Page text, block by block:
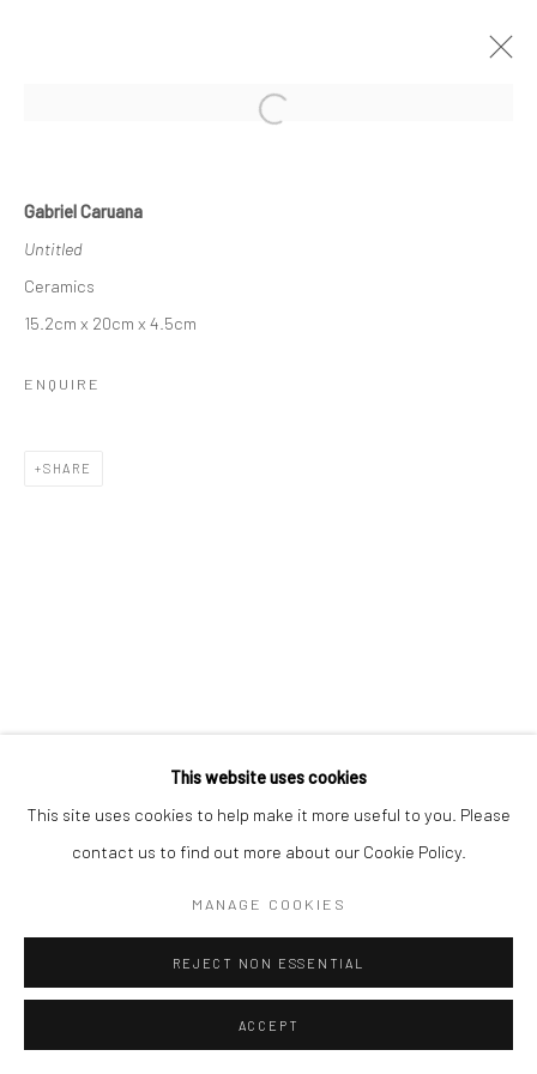
COPYRIGHT © 2026 MARIE GALLERY 5
SITE BY ARTLOGIC
This website uses cookies
This site uses cookies to help make it more useful to you. Please
contact us to find out more about our Cookie Policy.
MANAGE COOKIES
REJECT NON ESSENTIAL
ACCEPT
Open a larger version of the
Gabriel Caruana
Untitled
Ceramics
15.2cm x 20cm x 4.5cm
ENQUIRE
SHARE